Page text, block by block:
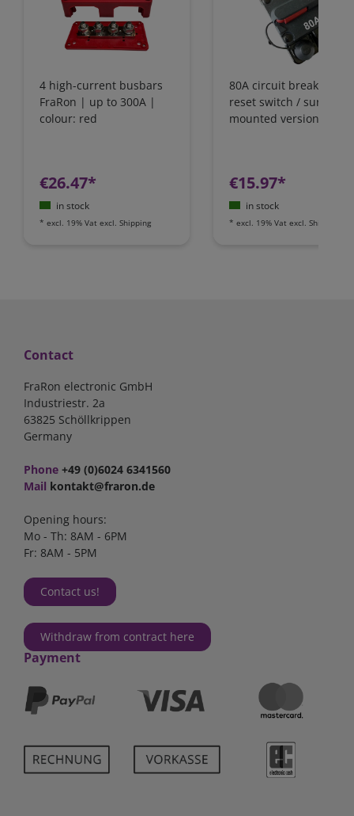
4 high-current busbars
FraRon | up to 300A |
colour: red
€26.47*
in stock
* excl. 19% Vat excl. Shipping
80A circuit breaker
reset switch / surface-
mounted version
€15.97*
in stock
* excl. 19% Vat excl. Shipping
Contact
FraRon electronic GmbH
Industriestr. 2a
63825 Schöllkrippen
Germany
Phone +49 (0)6024 6341560
Mail kontakt@fraron.de
Opening hours:
Mo - Th: 8AM - 6PM
Fr: 8AM - 5PM
Contact us!
Withdraw from contract here
Payment